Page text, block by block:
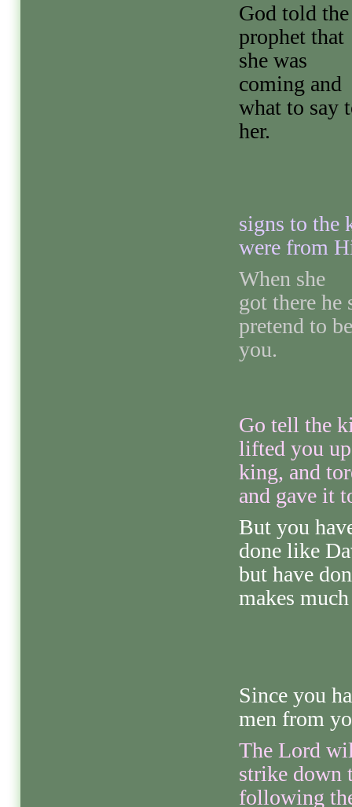
God told the
prophet that
she was
coming and
what to say
her.
signs to the
were from
When she
got there he
pretend to
you.
Go tell the
lifted you
king, and
and gave it
But you
done like
but have
makes
Since you
men from
The Lord
strike down
following